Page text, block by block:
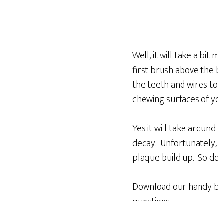
Well, it will take a bit
first brush above the
the teeth and wires
chewing surfaces of
Yes it will take
decay.
plaque build up. So
Download our handy